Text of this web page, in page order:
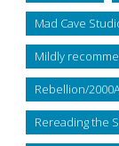
Mad Cave
Mildly
Rebellion/
Rereading the